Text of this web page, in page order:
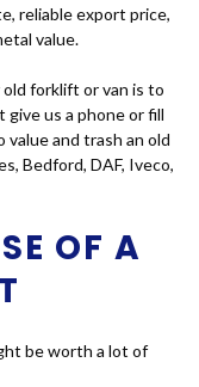
reliable export price,
value.
forklift or van is to
give us a phone or fill
and trash an old
Bedford, DAF, Iveco,
OF A
be worth a lot of